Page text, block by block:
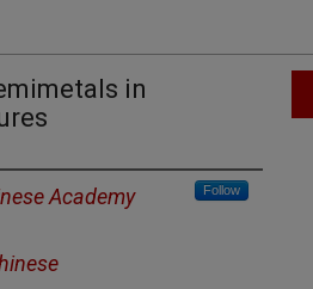
in
Academy
Follow